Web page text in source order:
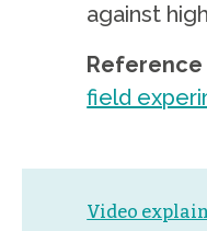
against
field
Video